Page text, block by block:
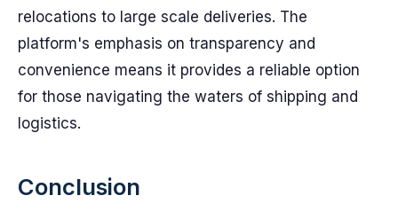
relocations to large scale deliveries. The
platform's emphasis on transparency and
convenience means it provides a reliable option
for those navigating the waters of shipping and
logistics.
Conclusion